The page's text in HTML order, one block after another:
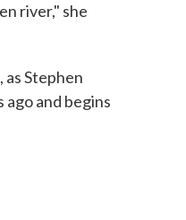
river," she
Stephen
ago and begins